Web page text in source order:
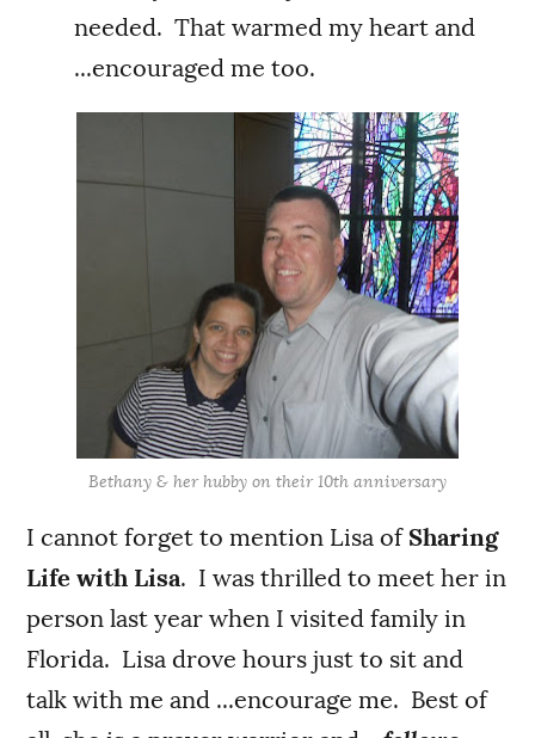
needed. That warmed my heart and
...encouraged me too.
Bethany & her hubby on their 10th anniversary
I cannot forget to mention Lisa of Sharing
Life with Lisa. I was thrilled to meet her in
person last year when I visited family in
Florida. Lisa drove hours just to sit and
talk with me and ...encourage me. Best of